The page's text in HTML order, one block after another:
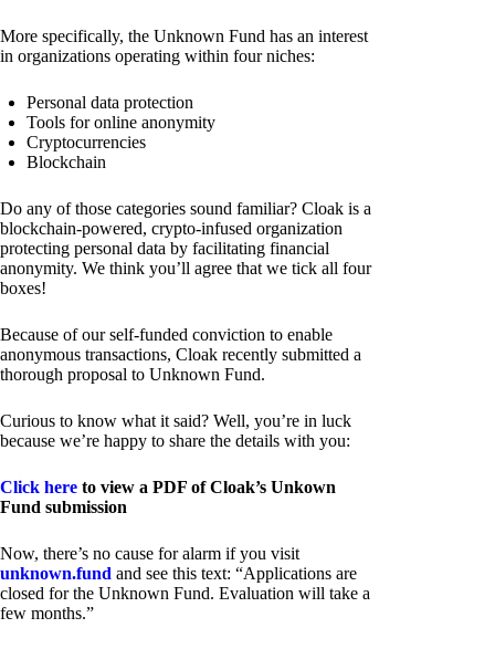
More specifically, the Unknown Fund has an interest
in organizations operating within four niches:
Personal data protection
Tools for online anonymity
Cryptocurrencies
Blockchain
Do any of those categories sound familiar? Cloak is a
blockchain-powered, crypto-infused organization
protecting personal data by facilitating financial
anonymity. We think you’ll agree that we tick all four
boxes!
Because of our self-funded conviction to enable
anonymous transactions, Cloak recently submitted a
thorough proposal to Unknown Fund.
Curious to know what it said? Well, you’re in luck
because we’re happy to share the details with you:
Click here to view a PDF of Cloak’s Unkown
Fund submission
Now, there’s no cause for alarm if you visit
unknown.fund and see this text: “Applications are
closed for the Unknown Fund. Evaluation will take a
few months.”